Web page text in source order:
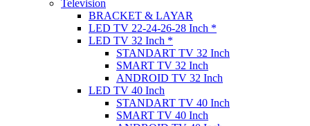
Television
BRACKET & LAYAR
LED TV 22-24-26-28 Inch *
LED TV 32 Inch *
STANDART TV 32 Inch
SMART TV 32 Inch
ANDROID TV 32 Inch
LED TV 40 Inch
STANDART TV 40 Inch
SMART TV 40 Inch